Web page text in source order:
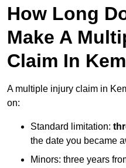
How Long
Make A
Claim In
A multiple injury claim in
on:
Standard limitation:
the date you became
Minors: three years